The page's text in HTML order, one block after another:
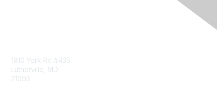
1810 York Rd #435
Lutherville, MD
21093